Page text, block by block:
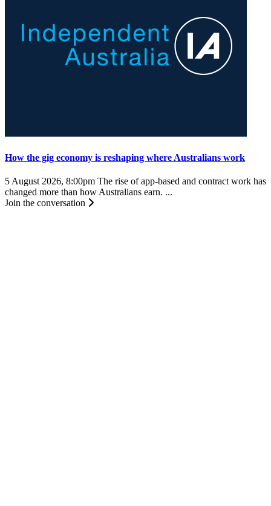
How the gig economy is reshaping where Australians work
5 August 2026, 8:00pm The rise of app-based and contract work has
changed more than how Australians earn. ...
Join the conversation